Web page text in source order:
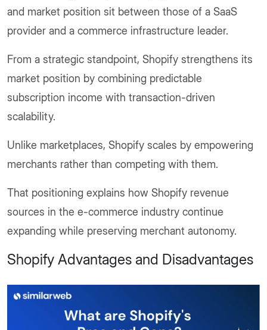
and market position sit between those of a SaaS
provider and a commerce infrastructure leader.
From a strategic standpoint, Shopify strengthens its
market position by combining predictable
subscription income with transaction-driven
scalability.
Unlike marketplaces, Shopify scales by empowering
merchants rather than competing with them.
That positioning explains how Shopify revenue
sources in the e-commerce industry continue
expanding while preserving merchant autonomy.
Shopify Advantages and Disadvantages